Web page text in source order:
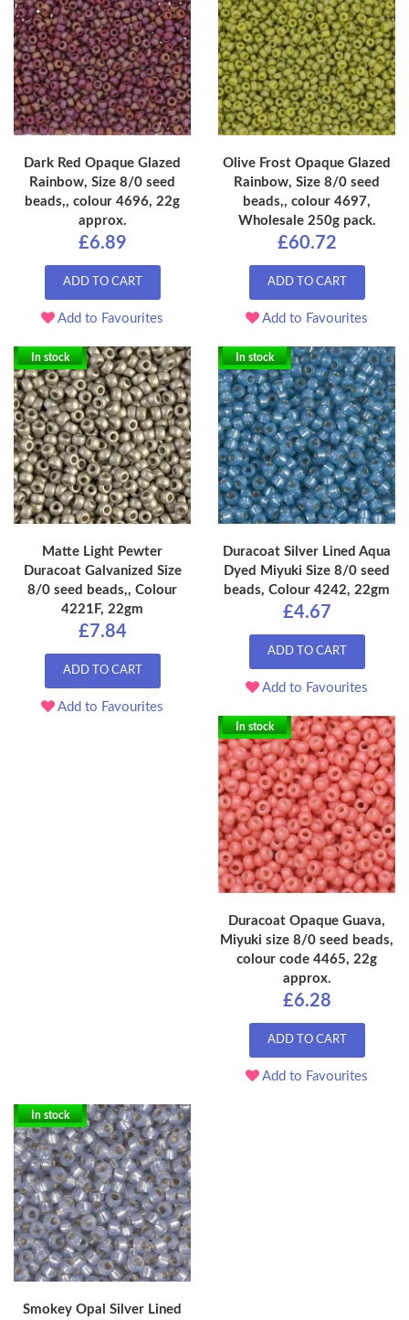
Dark Red Opaque Glazed
Rainbow, Size 8/0 seed
beads,, colour 4696, 22g
approx.
£6.89
ADD TO CART
Add to Favourites
Olive Frost Opaque Glazed
Rainbow, Size 8/0 seed
beads,, colour 4697,
Wholesale 250g pack.
£60.72
ADD TO CART
Add to Favourites
In stock
Matte Light Pewter
Duracoat Galvanized Size
8/0 seed beads,, Colour
4221F, 22gm
£7.84
ADD TO CART
Add to Favourites
In stock
Duracoat Silver Lined Aqua
Dyed Miyuki Size 8/0 seed
beads, Colour 4242, 22gm
£4.67
ADD TO CART
Add to Favourites
In stock
Duracoat Opaque Guava,
Miyuki size 8/0 seed beads,
colour code 4465, 22g
approx.
£6.28
ADD TO CART
Add to Favourites
In stock
Smokey Opal Silver Lined